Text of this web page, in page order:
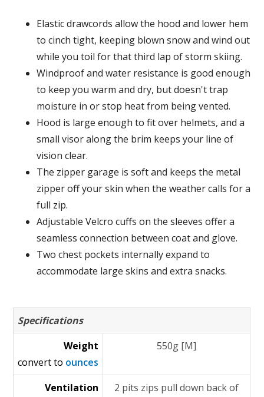
Elastic drawcords allow the hood and lower hem
to cinch tight, keeping blown snow and wind out
while you toil for that third lap of storm skiing.
Windproof and water resistance is good enough
to keep you warm and dry, but doesn't trap
moisture in or stop heat from being vented.
Hood is large enough to fit over helmets, and a
small visor along the brim keeps your line of
vision clear.
The zipper garage is soft and keeps the metal
zipper off your skin when the weather calls for a
full zip.
Adjustable Velcro cuffs on the sleeves offer a
seamless connection between coat and glove.
Two chest pockets internally expand to
accommodate large skins and extra snacks.
Specifications
Weight
convert to ounces
550g [M]
Ventilation
2 pits zips pull down back of